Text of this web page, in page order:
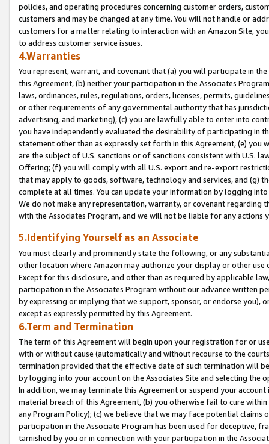
policies, and operating procedures concerning customer orders,
customers and may be changed at any time. You will not handle or
customers for a matter relating to interaction with an Amazon Site,
to address customer service issues.
4.Warranties
You represent, warrant, and covenant that (a) you will participate in
this Agreement, (b) neither your participation in the Associates
laws, ordinances, rules, regulations, orders, licenses, permits,
or other requirements of any governmental authority that has
advertising, and marketing), (c) you are lawfully able to enter into
you have independently evaluated the desirability of participating in
statement other than as expressly set forth in this Agreement, (e)
are the subject of U.S. sanctions or of sanctions consistent with U.S.
Offering; (f) you will comply with all U.S. export and re-export
that may apply to goods, software, technology and services, and (g)
complete at all times. You can update your information by logging
We do not make any representation, warranty, or covenant regarding
with the Associates Program, and we will not be liable for any actions
5.Identifying Yourself as an Associate
You must clearly and prominently state the following, or any
other location where Amazon may authorize your display or other
Except for this disclosure, and other than as required by applicable
participation in the Associates Program without our advance written
by expressing or implying that we support, sponsor, or endorse you),
except as expressly permitted by this Agreement.
6.Term and Termination
The term of this Agreement will begin upon your registration for or
with or without cause (automatically and without recourse to the
termination provided that the effective date of such termination will
by logging into your account on the Associates Site and selecting the
In addition, we may terminate this Agreement or suspend your
material breach of this Agreement, (b) you otherwise fail to cure
any Program Policy); (c) we believe that we may face potential
participation in the Associate Program has been used for deceptive,
tarnished by you or in connection with your participation in the